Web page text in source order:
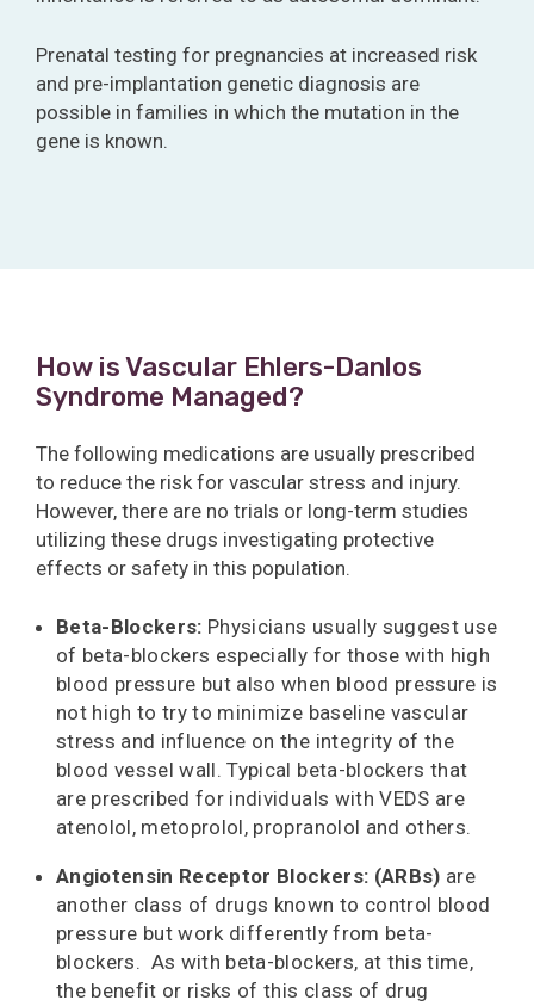
Prenatal testing for pregnancies at increased risk
and pre-implantation genetic diagnosis are
possible in families in which the mutation in the
gene is known.
How is Vascular Ehlers-Danlos
Syndrome Managed?
The following medications are usually prescribed
to reduce the risk for vascular stress and injury.
However, there are no trials or long-term studies
utilizing these drugs investigating protective
effects or safety in this population.
Beta-Blockers: Physicians usually suggest use
of beta-blockers especially for those with high
blood pressure but also when blood pressure is
not high to try to minimize baseline vascular
stress and influence on the integrity of the
blood vessel wall. Typical beta-blockers that
are prescribed for individuals with VEDS are
atenolol, metoprolol, propranolol and others.
Angiotensin Receptor Blockers: (ARBs) are
another class of drugs known to control blood
pressure but work differently from beta-
blockers. As with beta-blockers, at this time,
the benefit or risks of this class of drug